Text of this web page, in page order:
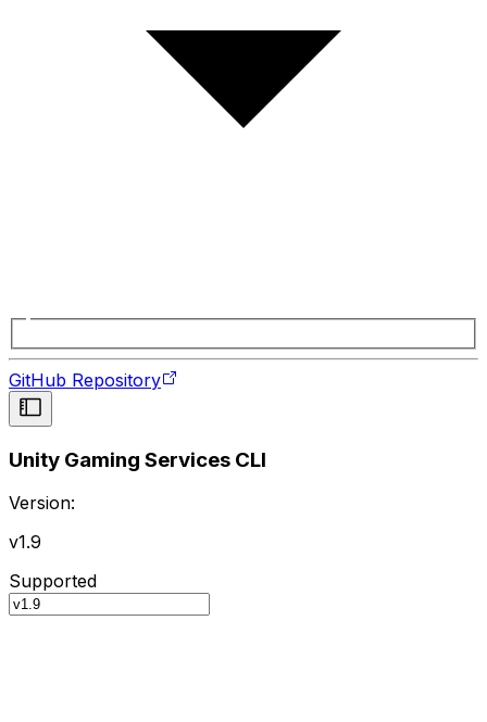
GitHub Repository
Unity Gaming Services CLI
Version:
v1.9
Supported